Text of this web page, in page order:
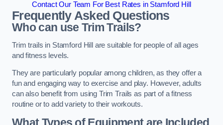
Contact Our Team For Best Rates in Stamford Hill
Frequently Asked Questions
Who can use Trim Trails?
Trim trails in Stamford Hill are suitable for people of all ages
and fitness levels.
They are particularly popular among children, as they offer a
fun and engaging way to exercise and play. However, adults
can also benefit from using Trim Trails as part of a fitness
routine or to add variety to their workouts.